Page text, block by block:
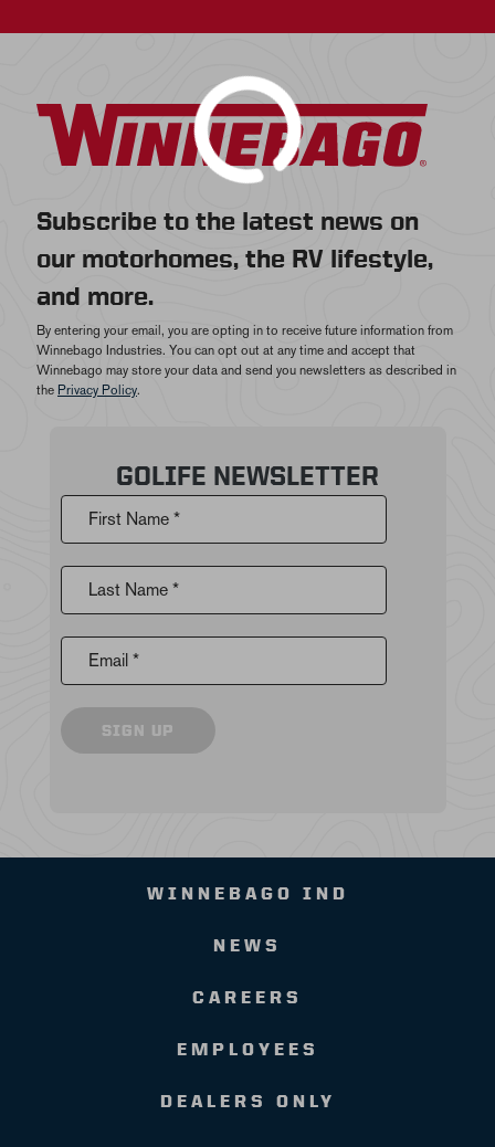
Subscribe to the latest news on
our motorhomes, the RV lifestyle,
and more.
By entering your email, you are opting in to receive future information from
Winnebago Industries. You can opt out at any time and accept that
Winnebago may store your data and send you newsletters as described in
the Privacy Policy.
GOLIFE NEWSLETTER
First Name *
Last Name *
Email *
SIGN UP
WINNEBAGO IND
NEWS
CAREERS
EMPLOYEES
DEALERS ONLY